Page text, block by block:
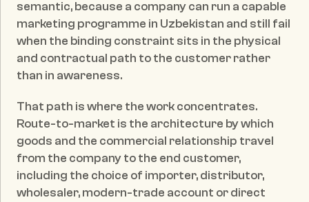
semantic, because a company can run a capable
marketing programme in Uzbekistan and still fail
when the binding constraint sits in the physical
and contractual path to the customer rather
than in awareness.
That path is where the work concentrates.
Route-to-market is the architecture by which
goods and the commercial relationship travel
from the company to the end customer,
including the choice of importer, distributor,
wholesaler, modern-trade account or direct